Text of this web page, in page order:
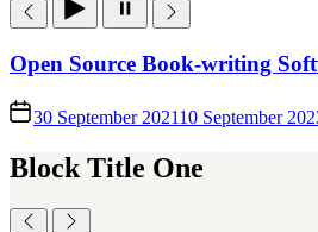
Open Source Book-writing
30 September 202110 September
Block Title One